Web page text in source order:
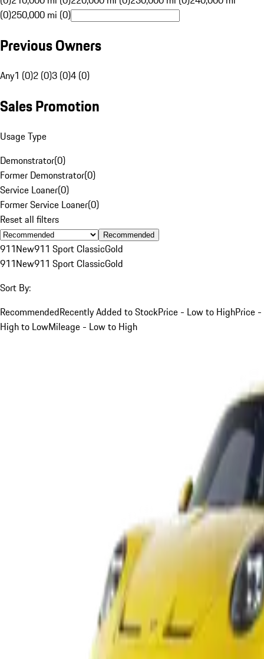
(0)250,000 mi (0)
Previous Owners
Any1 (0)2 (0)3 (0)4 (0)
Sales Promotion
Usage Type
Demonstrator(0)
Former Demonstrator(0)
Service Loaner(0)
Former Service Loaner(0)
Reset all filters
Recommended
911New911 Sport ClassicGold
911New911 Sport ClassicGold
Sort By:
RecommendedRecently Added to StockPrice - Low to HighPrice -
High to LowMileage - Low to High